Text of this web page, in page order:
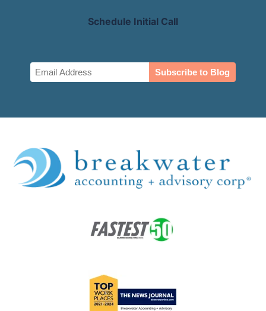
Schedule Initial Call
Email
(Required)